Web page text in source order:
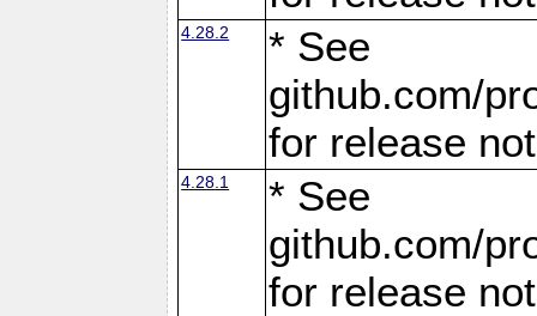
4.28.2
* See
github.com/
for release
4.28.1
* See
github.com/
for release